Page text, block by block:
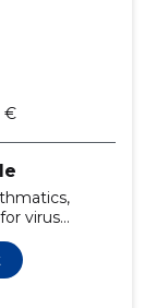
€
virus
air